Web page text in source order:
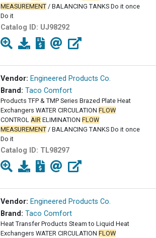
MEASUREMENT / BALANCING TANKS Do it once
Do it
Catalog ID: UJ98292
Vendor: Engineered Products Co.
Brand: Taco Comfort
Products TFP & TMP Series Brazed Plate Heat
Exchangers WATER CIRCULATION FLOW
CONTROL AIR ELIMINATION FLOW
MEASUREMENT / BALANCING TANKS Do it once
Do it
Catalog ID: TL98297
Vendor: Engineered Products Co.
Brand: Taco Comfort
Heat Transfer Products Steam to Liquid Heat
Exchangers WATER CIRCULATION FLOW